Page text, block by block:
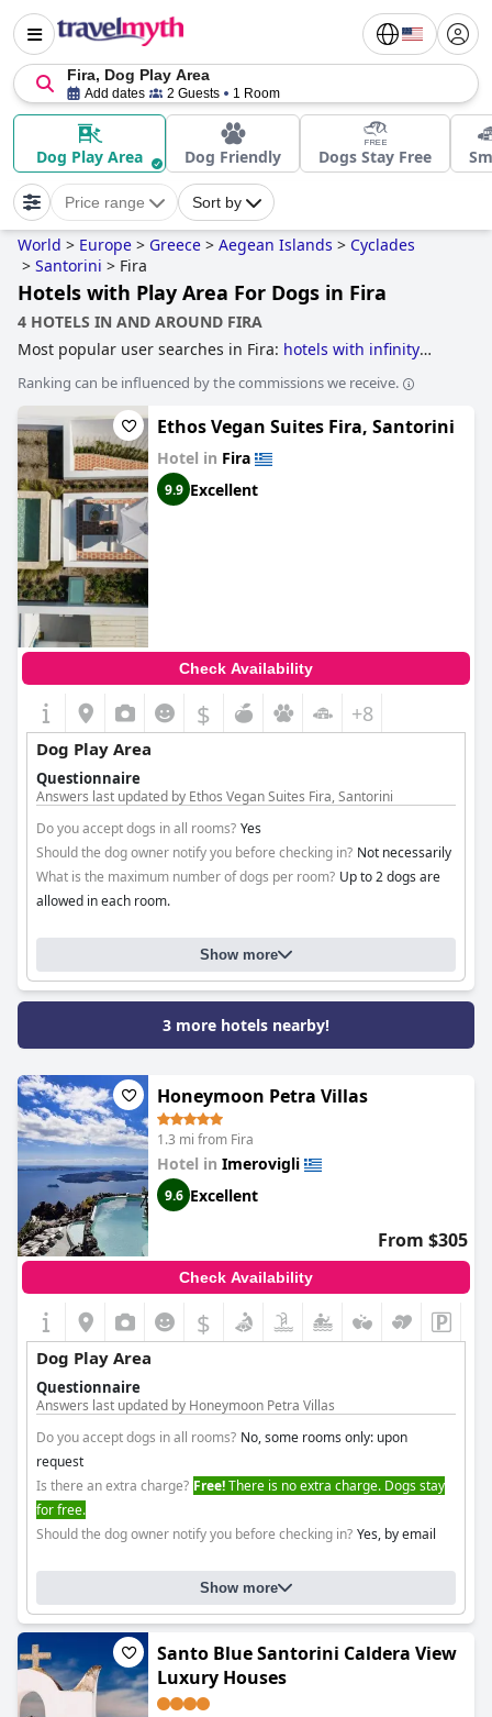
Fira, Dog Play Area
Add dates 2 Guests 1 Room
Dog Play Area Dog Friendly Dogs Stay Free
Price range Sort by
World > Europe > Greece > Aegean Islands > Cyclades
> Santorini > Fira
Hotels with Play Area For Dogs in Fira
4 HOTELS IN AND AROUND FIRA
Most popular user searches in Fira: hotels with infinity
Ranking can be influenced by the commissions we receive.
Ethos Vegan Suites Fira, Santorini
Hotel in Fira
9.9 Excellent
Check Availability
$ +8
Dog Play Area
Questionnaire
Answers last updated by Ethos Vegan Suites Fira, Santorini
Do you accept dogs in all rooms? Yes
Should the dog owner notify you before checking in? Not necessarily
What is the maximum number of dogs per room? Up to 2 dogs are
allowed in each room.
Show more
3 more hotels nearby!
Honeymoon Petra Villas
1.3 mi from Fira
Hotel in Imerovigli
9.6 Excellent
From $305
Check Availability
$
Dog Play Area
Questionnaire
Answers last updated by Honeymoon Petra Villas
Do you accept dogs in all rooms? No, some rooms only: upon
request
Is there an extra charge? Free!There is no extra charge. Dogs stay
for free.
Should the dog owner notify you before checking in? Yes, by email
Show more
Santo Blue Santorini Caldera View
Luxury Houses